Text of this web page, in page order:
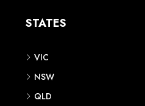
STATES
VIC
NSW
QLD